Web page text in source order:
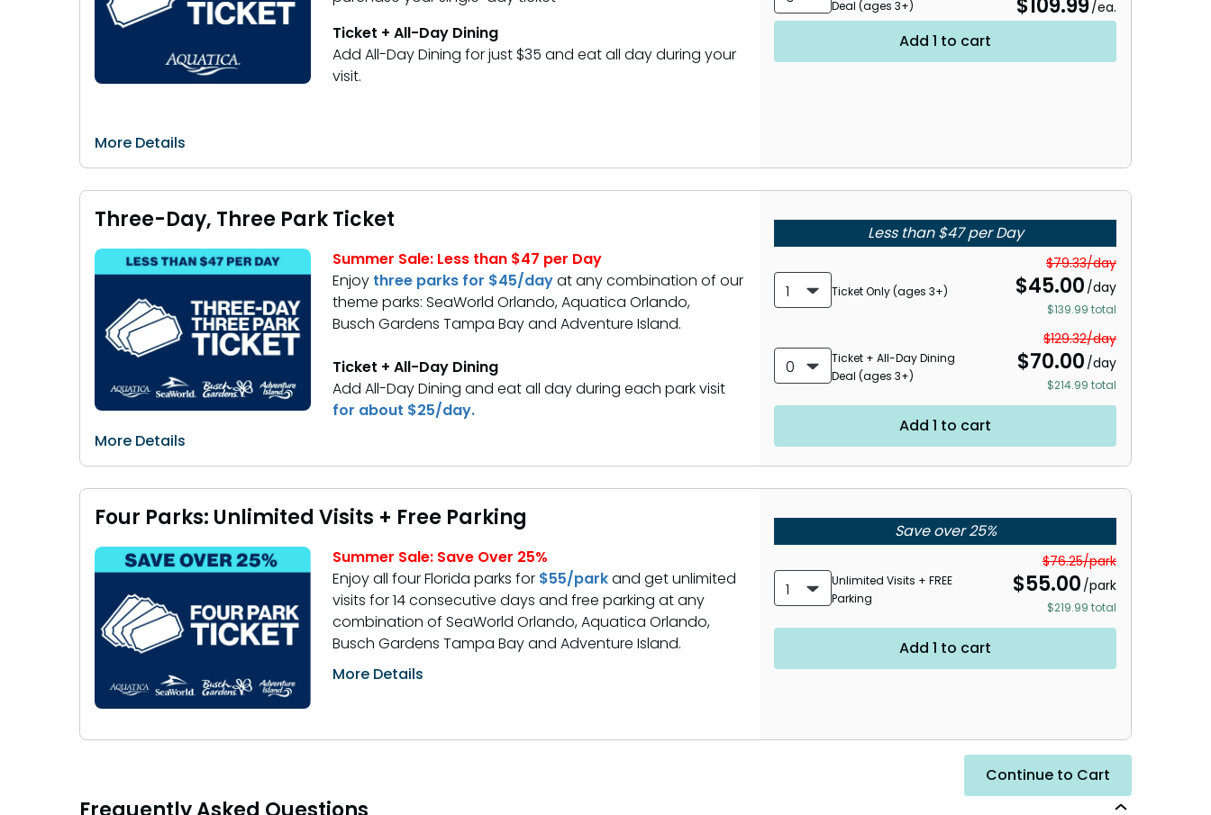
Ticket + All-Day Dining
Add All-Day Dining for just $35 and eat all day during your
visit.
More Details
Deal (ages 3+)
$109.99/ea.
Add 1 to cart
Three-Day, Three Park Ticket
Summer Sale: Less than $47 per Day
Enjoy three parks for $45/dayat any combination of our
theme parks: SeaWorld Orlando, Aquatica Orlando,
Busch Gardens Tampa Bay and Adventure Island.
Ticket + All-Day Dining
Add All-Day Dining and eat all day during each park visit
for about $25/day.
More Details
Less than $47 per Day
1
Ticket Only (ages 3+)
$139.99 total
$45.00 /day
$79.33/day
0
Ticket + All-Day Dining
Deal (ages 3+)
$214.99 total
$70.00 /day
$129.32/day
Add 1 to cart
Four Parks: Unlimited Visits + Free Parking
Summer Sale: Save Over 25%
Enjoy all four Florida parks for $55/parkand get unlimited
visits for 14 consecutive days and free parking at any
combination of SeaWorld Orlando, Aquatica Orlando,
Busch Gardens Tampa Bay and Adventure Island.
More Details
Save over 25%
1
Unlimited Visits + FREE
Parking
$219.99 total
$55.00 /park
$76.25/park
Add 1 to cart
Continue to Cart